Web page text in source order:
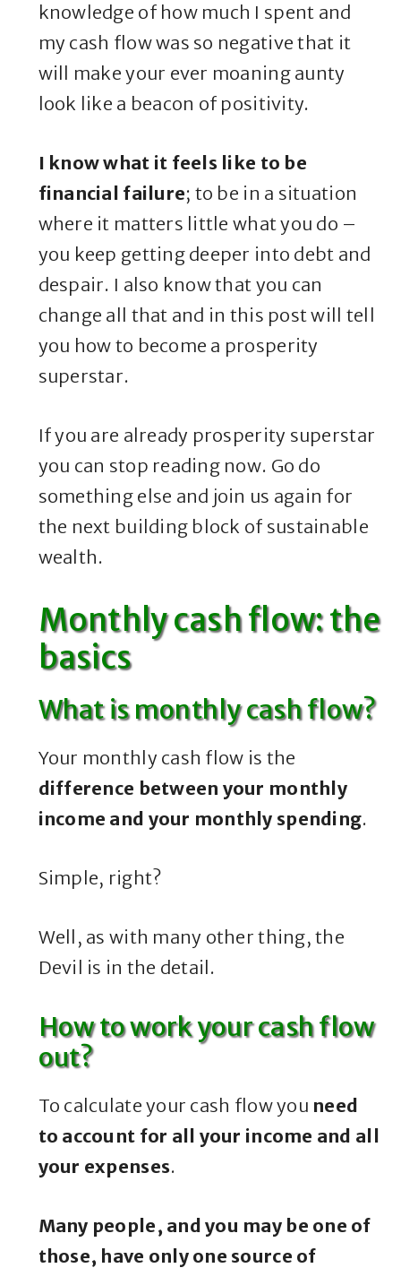
knowledge of how much I spent and
my cash flow was so negative that it
will make your ever moaning aunty
look like a beacon of positivity.
I know what it feels like to be
financial failure; to be in a situation
where it matters little what you do –
you keep getting deeper into debt and
despair. I also know that you can
change all that and in this post will tell
you how to become a prosperity
superstar.
If you are already prosperity superstar
you can stop reading now. Go do
something else and join us again for
the next building block of sustainable
wealth.
Monthly cash flow: the
basics
What is monthly cash flow?
Your monthly cash flow is the
difference between your monthly
income and your monthly spending.
Simple, right?
Well, as with many other thing, the
Devil is in the detail.
How to work your cash flow
out?
To calculate your cash flow you need
to account for all your income and all
your expenses.
Many people, and you may be one of
those, have only one source of